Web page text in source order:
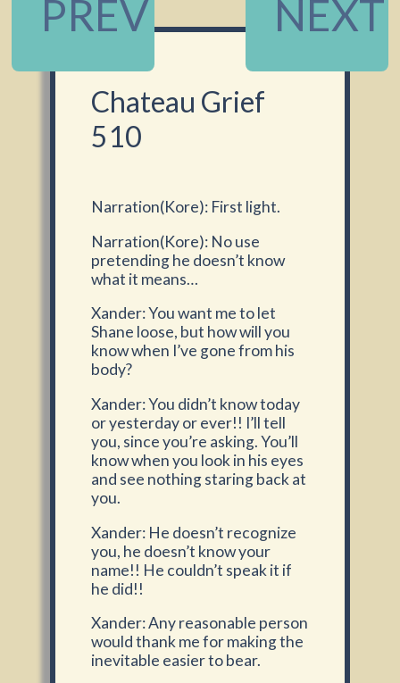
PREV NEXT
Chateau Grief
510
Narration(Kore): First light.
Narration(Kore): No use
pretending he doesn’t know
what it means…
Xander: You want me to let
Shane loose, but how will you
know when I’ve gone from his
body?
Xander: You didn’t know today
or yesterday or ever!! I’ll tell
you, since you’re asking. You’ll
know when you look in his eyes
and see nothing staring back at
you.
Xander: He doesn’t recognize
you, he doesn’t know your
name!! He couldn’t speak it if
he did!!
Xander: Any reasonable person
would thank me for making the
inevitable easier to bear.